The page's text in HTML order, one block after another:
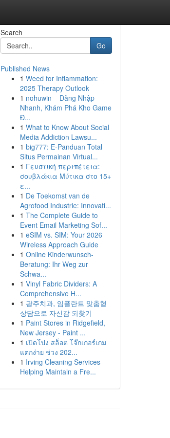
Search
Go
Published News
1 Weed for Inflammation:
2025 Therapy Outlook
1 nohuwin – Đăng Nhập
Nhanh, Khám Phá Kho Game
Đ...
1 What to Know About Social
Media Addiction Lawsu...
1 big777: E-Panduan Total
Situs Permainan Virtual...
1 Γευστική περιπέτεια:
σουβλάκια Μύτικα στο 15+
ε...
1 De Toekomst van de
Agrofood Industrie: Innovati...
1 The Complete Guide to
Event Email Marketing Sof...
1 eSIM vs. SIM: Your 2026
Wireless Approach Guide
1 Online Kinderwunsch-
Beratung: Ihr Weg zur
Schwa...
1 Vinyl Fabric Dividers: A
Comprehensive H...
1 광주치과, 임플란트 맞춤형
상담으로 자신감 되찾기
1 Paint Stores in Ridgefield,
New Jersey - Paint ...
1 เปิดโปง สล็อต โจ๊กเกอร์เกม
แตกง่าย ช่วง 202...
1 Irving Cleaning Services
Helping Maintain a Fre...